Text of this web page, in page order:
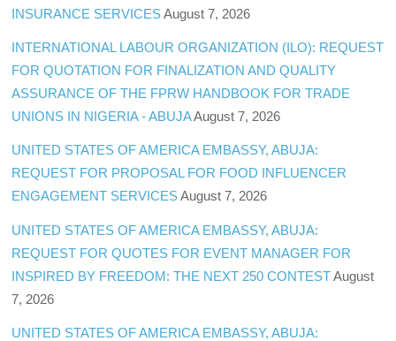
INSURANCE SERVICES August 7, 2026
INTERNATIONAL LABOUR ORGANIZATION (ILO): REQUEST
FOR QUOTATION FOR FINALIZATION AND QUALITY
ASSURANCE OF THE FPRW HANDBOOK FOR TRADE
UNIONS IN NIGERIA - ABUJAAugust 7, 2026
UNITED STATES OF AMERICA EMBASSY, ABUJA:
REQUEST FOR PROPOSAL FOR FOOD INFLUENCER
ENGAGEMENT SERVICES August 7, 2026
UNITED STATES OF AMERICA EMBASSY, ABUJA:
REQUEST FOR QUOTES FOR EVENT MANAGER FOR
INSPIRED BY FREEDOM: THE NEXT 250 CONTEST August
7, 2026
UNITED STATES OF AMERICA EMBASSY, ABUJA: